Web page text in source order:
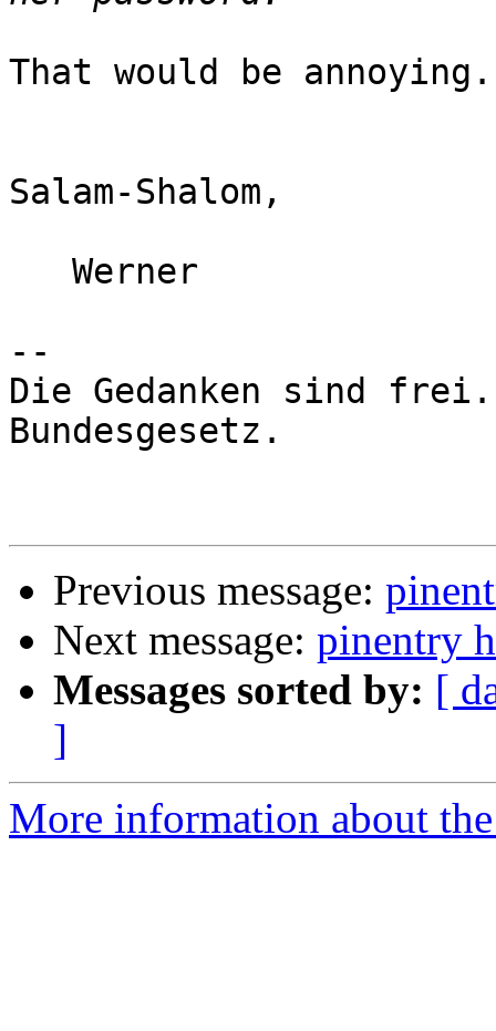
That would be annoying.
Salam-Shalom,
--
Die Gedanken sind
Bundesgesetz.
Previous message:
Next message: pinentry
Messages sorted by: [
]
More information about